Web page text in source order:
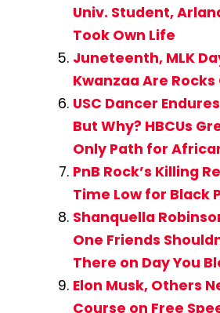
Univ. Student,
Took Own Life
Juneteenth, MLK
Kwanzaa Are
USC Dancer
But Why? HBCUs
Only Path for
PnB Rock’s Killing
Time Low for Black
Shanquella
One Friends
There on Day You
Elon Musk, Others
Course on Free